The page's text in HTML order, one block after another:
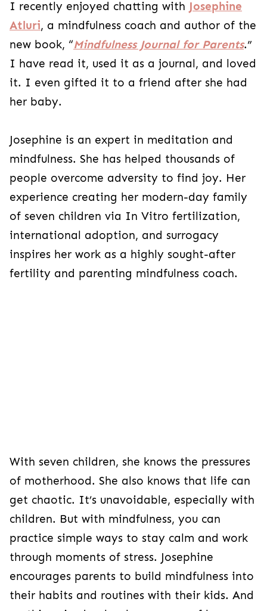
I recently enjoyed chatting with Josephine
Atluri, a mindfulness coach and ​​author of the
new book, “Mindfulness Journal for Parents.”
I have read it, used it as a journal, and loved
it. I even gifted it to a friend after she had
her baby.
Josephine is an expert in meditation and
mindfulness. She has helped thousands of
people overcome adversity to find joy. Her
experience creating her modern-day family
of seven children via In Vitro fertilization,
international adoption, and surrogacy
inspires her work as a highly sought-after
fertility and parenting mindfulness coach.
With seven children, she knows the pressures
of motherhood. She also knows that life can
get chaotic. It’s unavoidable, especially with
children. But with mindfulness, you can
practice simple ways to stay calm and work
through moments of stress. Josephine
encourages parents to build mindfulness into
their habits and routines with their kids. And